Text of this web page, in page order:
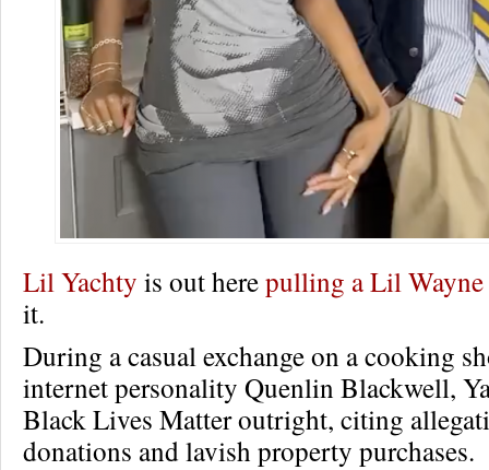
Lil Yachty is out herepulling a Lil Wayne
it.
During a casual exchange on a cooking
internet personality Quenlin Blackwell,
Black Lives Matter outright, citing
donations and lavish property purchases.